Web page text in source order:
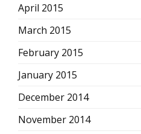
April 2015
March 2015
February 2015
January 2015
December 2014
November 2014